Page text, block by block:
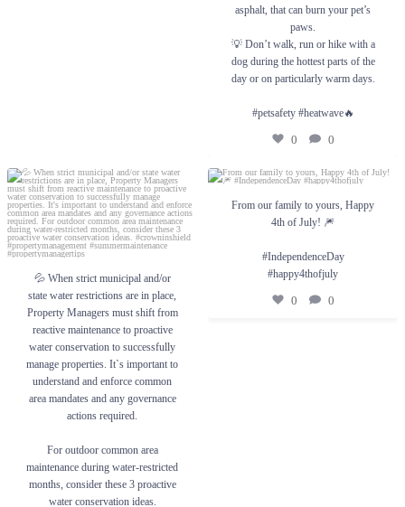
asphalt, that can burn your pet’s
paws.
💡 Don’t walk, run or hike with a
dog during the hottest parts of the
day or on particularly warm days.
#petsafety #heatwave🔥
0 0
💦 When strict municipal and/or state water
restrictions are in place, Property Managers
must shift from reactive maintenance to
proactive water conservation to successfully
manage properties. It`s important to
understand and enforce common area
required.
For outdoor common area maintenance
during water-restricted months, consider
these 3 proactive water conservation ideas.
#crowninshield #propertymanagement
#summermaintenance #propertymanagertips
0 0
💦 When strict municipal and/or
state water restrictions are in place,
Property Managers must shift from
reactive maintenance to proactive
water conservation to successfully
manage properties. It`s important to
understand and enforce common
area mandates and any governance
actions required.
For outdoor common area
maintenance during water-restricted
months, consider these 3 proactive
water conservation ideas.
July! 🎆
#IndependenceDay #happy4thofjuly
0 0
From our family to yours, Happy
4th of July! 🎆
#IndependenceDay
#happy4thofjuly
0 0